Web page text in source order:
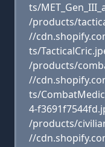
ts/
/products/
//
ts/
/products/
//
ts/
4-
/products/
//